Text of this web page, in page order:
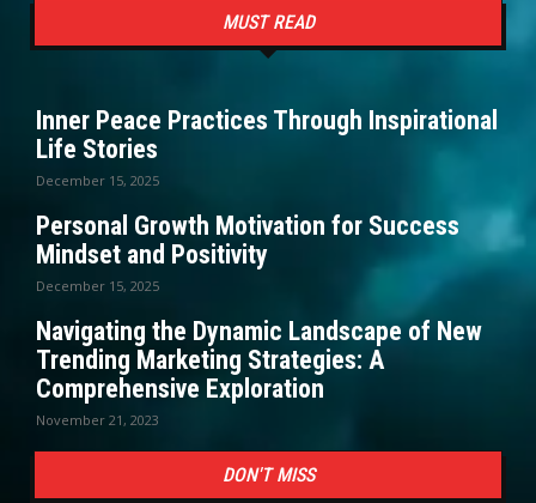
MUST READ
Inner Peace Practices Through Inspirational
Life Stories
December 15, 2025
Personal Growth Motivation for Success
Mindset and Positivity
December 15, 2025
Navigating the Dynamic Landscape of New
Trending Marketing Strategies: A
Comprehensive Exploration
November 21, 2023
DON'T MISS